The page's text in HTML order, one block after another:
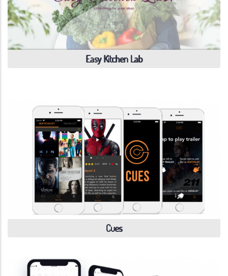
Easy Kitchen Lab
Cues